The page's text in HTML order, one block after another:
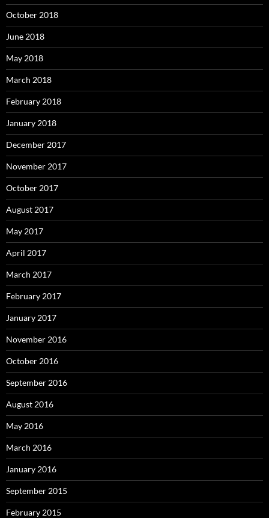
October 2018
June 2018
May 2018
March 2018
February 2018
January 2018
December 2017
November 2017
October 2017
August 2017
May 2017
April 2017
March 2017
February 2017
January 2017
November 2016
October 2016
September 2016
August 2016
May 2016
March 2016
January 2016
September 2015
February 2015